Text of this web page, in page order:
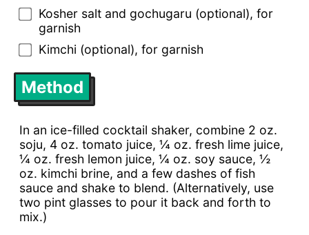
Kosher salt and gochugaru (optional), for
garnish
Kimchi (optional), for garnish
Method
In an ice-filled cocktail shaker, combine 2 oz.
soju, 4 oz. tomato juice, ¼ oz. fresh lime juice,
¼ oz. fresh lemon juice, ¼ oz. soy sauce, ½
oz. kimchi brine, and a few dashes of fish
sauce and shake to blend. (Alternatively, use
two pint glasses to pour it back and forth to
mix.)